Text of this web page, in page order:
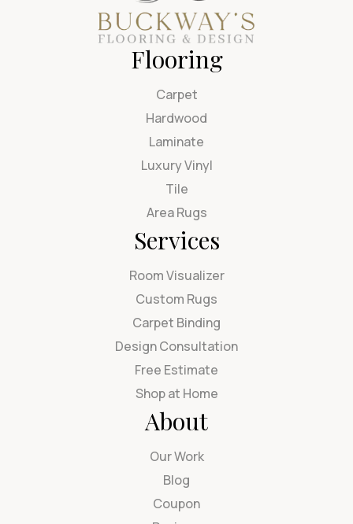
Flooring
Carpet
Hardwood
Laminate
Luxury Vinyl
Tile
Area Rugs
Services
Room Visualizer
Custom Rugs
Carpet Binding
Design Consultation
Free Estimate
Shop at Home
About
Our Work
Blog
Coupon